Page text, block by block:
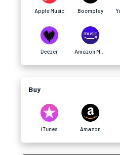
Apple Music Boomplay
Deezer
Buy
iTunes Amazon